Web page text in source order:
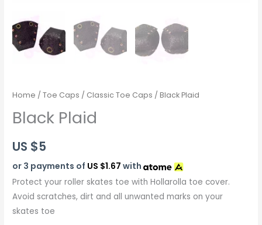
Home /Toe Caps / Classic Toe Caps / Black Plaid
Black Plaid
US $5
or 3 payments of US $1.67 with
Protect your roller skates toe with Hollarolla toe cover.
Avoid scratches, dirt and all unwanted marks on your
skates toe